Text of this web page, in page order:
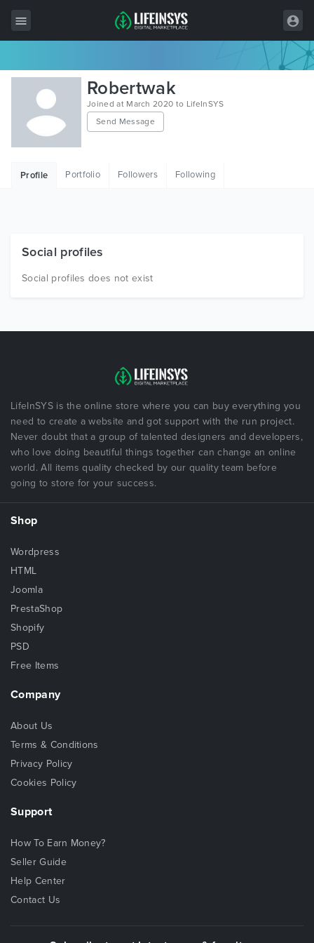
All Items
Wordpress
HTML
Free Items
Robertwak
Joined at March 2020 to LifeInSYS
Send Message
Profile Portfolio Followers Following
Social profiles
Social profiles does not exist
LifeInSYS is the online store where you can buy everything you
need to create a website and got support with the run project.
Never doubt that a group of talented designers and developers,
who love doing beautiful things together can change an online
world. All items quality checked by our quality team before
going to store for your success.
Shop
Wordpress
HTML
Joomla
PrestaShop
Shopify
PSD
Free Items
Company
About Us
Terms & Conditions
Privacy Policy
Cookies Policy
Support
How To Earn Money?
Seller Guide
Help Center
Contact Us